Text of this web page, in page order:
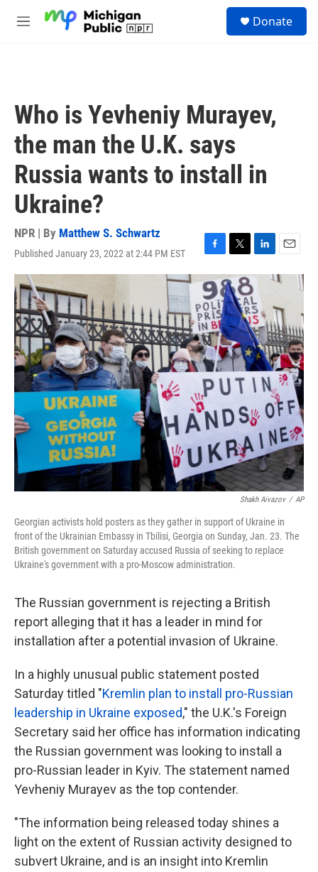
M
Donate
Who is Yevheniy Murayev,
the man the U.K. says
Russia wants to install in
Ukraine?
NPR | By Matthew S. Schwartz
Published January 23, 2022 at 2:44 PM EST
F
a
c
e
b
o
o
k
T
w
i
t
t
e
r
L
i
k
e
d
I
n
E
m
a
l
Shakh Aivazov / AP
Georgian activists hold posters as they gather in support of Ukraine in
front of the Ukrainian Embassy in Tbilisi, Georgia on Sunday, Jan. 23. The
British government on Saturday accused Russia of seeking to replace
Ukraine's government with a pro-Moscow administration.
The Russian government is rejecting a British
report alleging that it has a leader in mind for
installation after a potential invasion of Ukraine.
In a highly unusual public statement posted
Saturday titled "Kremlin plan to install pro-Russian
leadership in Ukraine exposed," the U.K.'s Foreign
Secretary said her office has information indicating
the Russian government was looking to install a
pro-Russian leader in Kyiv. The statement named
Yevheniy Murayev as the top contender.
"The information being released today shines a
light on the extent of Russian activity designed to
subvert Ukraine, and is an insight into Kremlin